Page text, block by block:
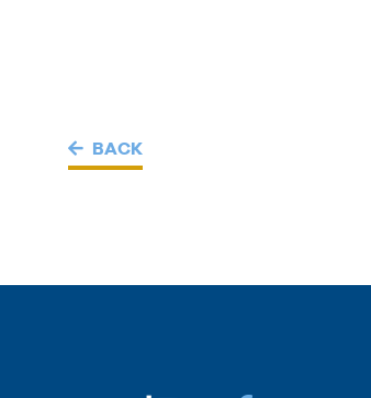
BACK